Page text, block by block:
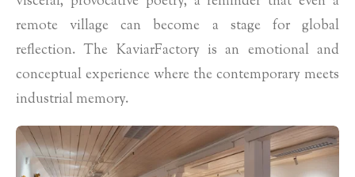
remote village can become a stage for global
reflection. The KaviarFactory is an emotional and
conceptual experience where the contemporary meets
industrial memory.